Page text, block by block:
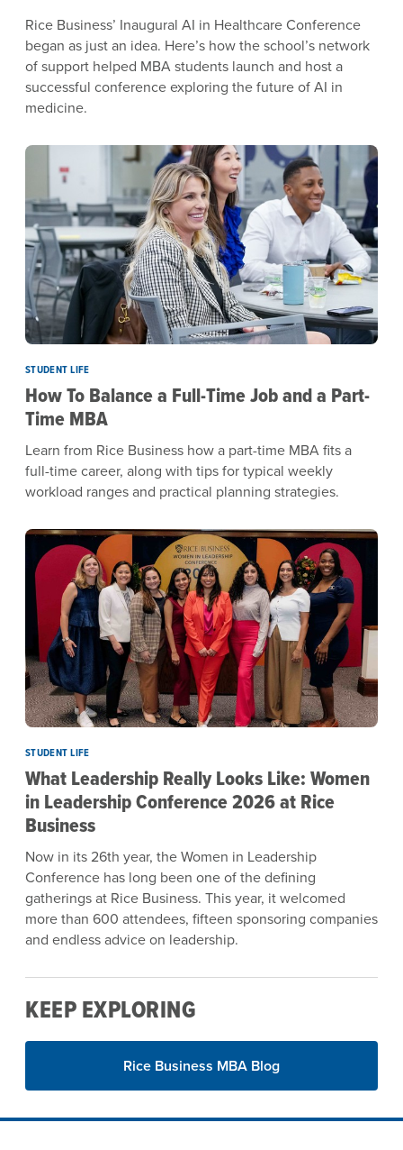
Rice Business’ Inaugural AI in Healthcare Conference
began as just an idea. Here’s how the school’s network
of support helped MBA students launch and host a
successful conference exploring the future of AI in
medicine.
STUDENT LIFE
How To Balance a Full-Time Job and a Part-
Time MBA
Learn from Rice Business how a part-time MBA fits a
full-time career, along with tips for typical weekly
workload ranges and practical planning strategies.
STUDENT LIFE
What Leadership Really Looks Like: Women
in Leadership Conference 2026 at Rice
Business
Now in its 26th year, the Women in Leadership
Conference has long been one of the defining
gatherings at Rice Business. This year, it welcomed
more than 600 attendees, fifteen sponsoring companies
and endless advice on leadership.
KEEP EXPLORING
Rice Business MBA Blog
Site Footer